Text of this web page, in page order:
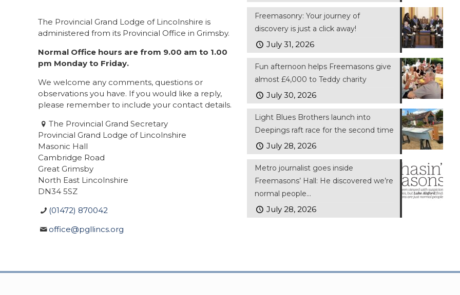
The Provincial Grand Lodge of Lincolnshire is
administered from its Provincial Office in Grimsby.
Normal Office hours are from 9.00 am to 1.00
pm Monday to Friday.
We welcome any comments, questions or
observations you have. If you would like a reply,
please remember to include your contact details.
The Provincial Grand Secretary
Provincial Grand Lodge of Lincolnshire
Masonic Hall
Cambridge Road
Great Grimsby
North East Lincolnshire
DN34 5SZ
(01472) 870042
office@pgllincs.org
Freemasonry: Your journey of
discovery is just a click away!
July 31, 2026
Fun afternoon helps Freemasons give
almost £4,000 to Teddy charity
July 30, 2026
Light Blues Brothers launch into
Deepings raft race for the second time
July 28, 2026
Metro journalist goes inside
Freemasons’ Hall: He discovered we’re
normal people…
July 28, 2026